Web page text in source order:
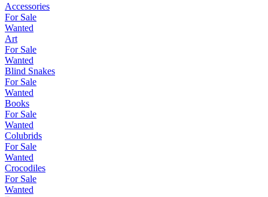
Accessories
For Sale
Wanted
Art
For Sale
Wanted
Blind Snakes
For Sale
Wanted
Books
For Sale
Wanted
Colubrids
For Sale
Wanted
Crocodiles
For Sale
Wanted